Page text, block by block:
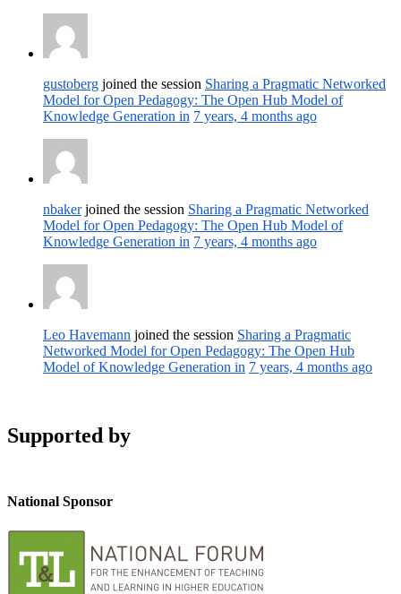
gustoberg joined the session Sharing a Pragmatic Networked
Model for Open Pedagogy: The Open Hub Model of
Knowledge Generation in 7 years, 4 months ago
nbakerjoined the session Sharing a Pragmatic Networked
Model for Open Pedagogy: The Open Hub Model of
Knowledge Generation in 7 years, 4 months ago
Leo Havemann joined the session Sharing a Pragmatic
Networked Model for Open Pedagogy: The Open Hub
Model of Knowledge Generation in 7 years, 4 months ago
Supported by
National Sponsor